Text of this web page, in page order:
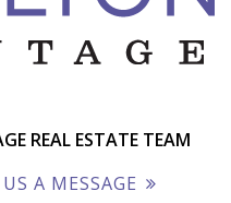
REAL ESTATE TEAM
A MESSAGE